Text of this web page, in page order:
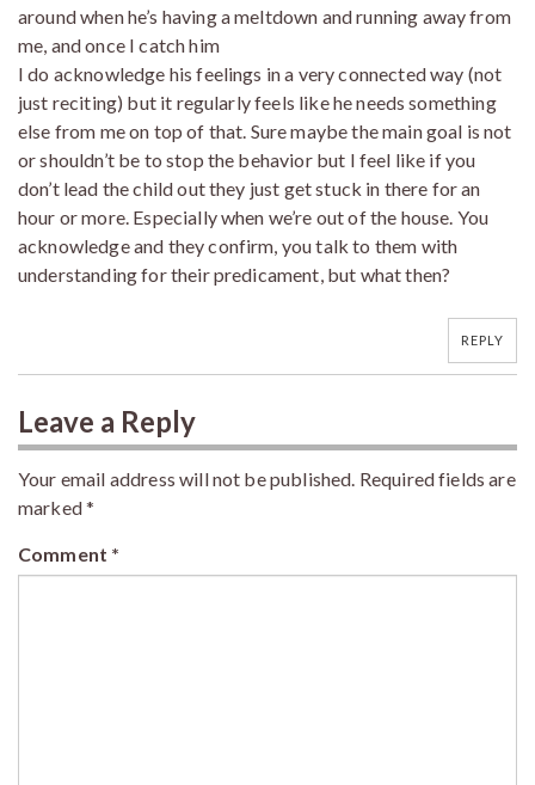
around when he’s having a meltdown and running away from
me, and once I catch him
I do acknowledge his feelings in a very connected way (not
just reciting) but it regularly feels like he needs something
else from me on top of that. Sure maybe the main goal is not
or shouldn’t be to stop the behavior but I feel like if you
don’t lead the child out they just get stuck in there for an
hour or more. Especially when we’re out of the house. You
acknowledge and they confirm, you talk to them with
understanding for their predicament, but what then?
REPLY
Leave a Reply
Your email address will not be published. Required fields are
marked*
Comment *